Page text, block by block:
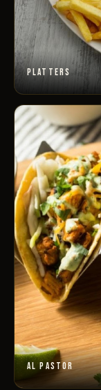
PLATTERS
AL PASTOR